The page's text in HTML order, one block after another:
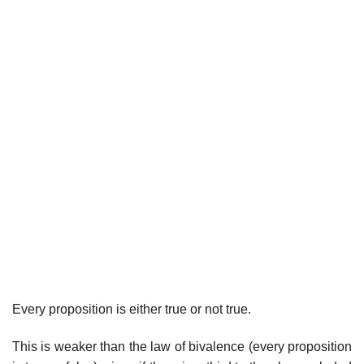
Every proposition is either true or not true.
This is weaker than the law of bivalence (every proposition